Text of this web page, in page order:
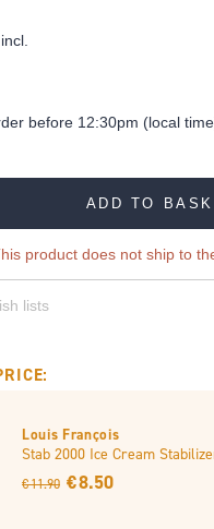
before 12:30pm (local
ADD TO
product does not ship to
lists
Louis François
Stab 2000 Ice Cream
€ 11.90 € 8.50